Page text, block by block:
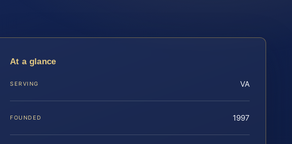
At a glance
SERVING VA
FOUNDED 1997